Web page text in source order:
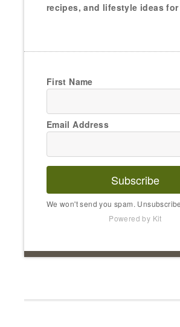
recipes, and lifestyle ideas for
First Name
Email Address
Subscribe
We won't send you spam.
Powered by Kit